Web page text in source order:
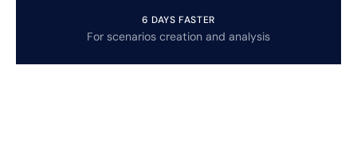
6 DAYS FASTER
For scenarios creation and analysis